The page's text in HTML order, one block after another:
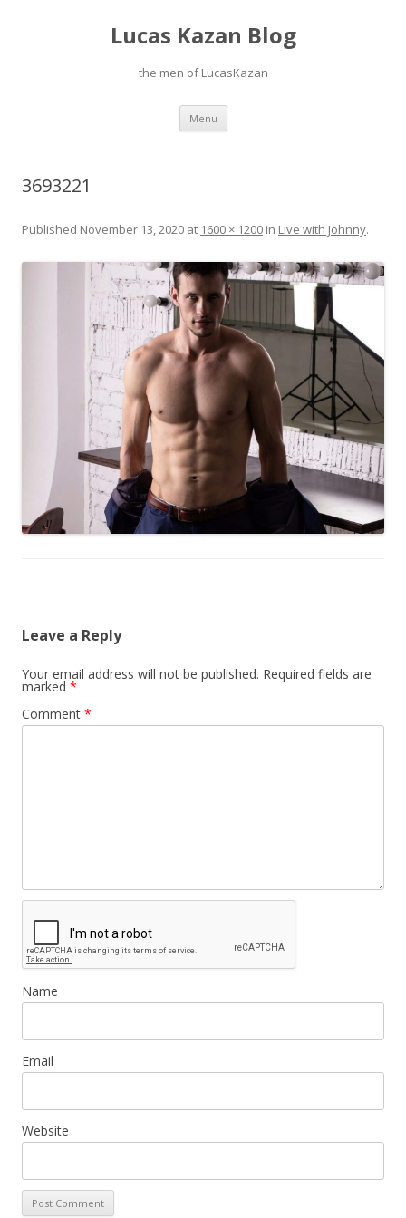
Lucas Kazan Blog
the men of LucasKazan
Menu Skip
content
3693221
Published November 13, 2020 at 1600 × 1200 in Live with Johnny.
Leave a Reply
Your email address will not be published. Required fields are
marked *
Comment *
Name
Email
Website